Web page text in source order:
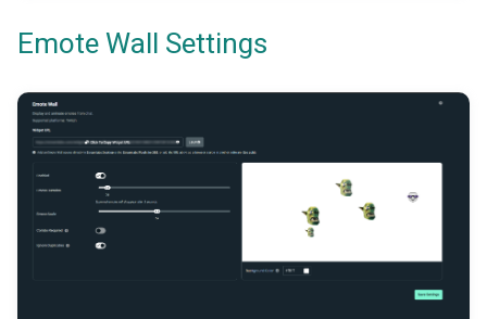
Emote Wall Settings